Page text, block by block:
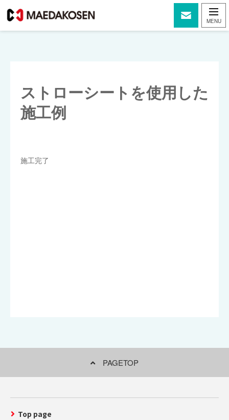
ストローシートを使用した
施工例
施工完了
PAGETOP
Top page